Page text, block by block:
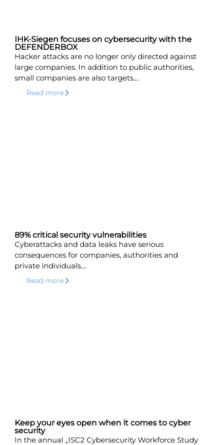
IHK-Siegen focuses on cybersecurity with the
DEFENDERBOX
Hacker attacks are no longer only directed against
large companies. In addition to public authorities,
small companies are also targets....
Read more
89% critical security vulnerabilities
Cyberattacks and data leaks have serious
consequences for companies, authorities and
private individuals....
Read more
Keep your eyes open when it comes to cyber
security
In the annual „ISC2 Cybersecurity Workforce Study